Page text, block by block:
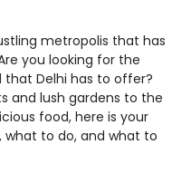
metropolis that has
you looking for the
Delhi has to offer?
and lush gardens to the
food, here is your
to do, and what to